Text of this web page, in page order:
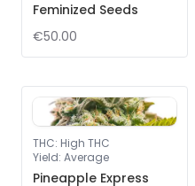
Feminized Seeds
€50.00
THC: High THC
Yield: Average
Pineapple Express